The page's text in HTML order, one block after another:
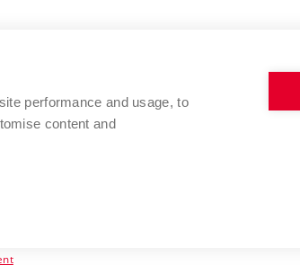
OF TECHNOLOGY
www.vut.cz
performance and usage, to
content and